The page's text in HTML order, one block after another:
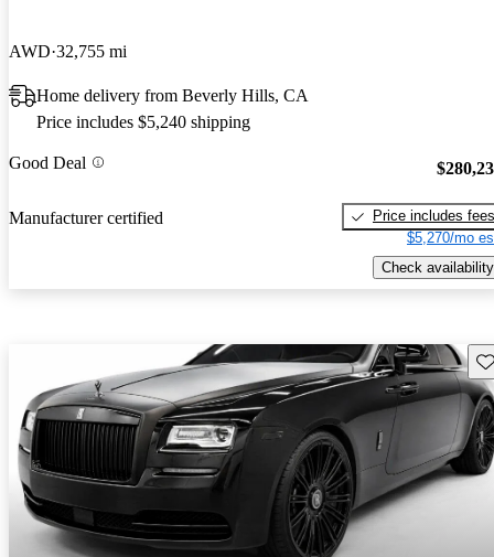
AWD 32,755 mi
Home delivery from Beverly Hills, CA
Price includes $5,240 shipping
Good Deal
Manufacturer certified
Price includes fees
$5,270/mo
Check availability